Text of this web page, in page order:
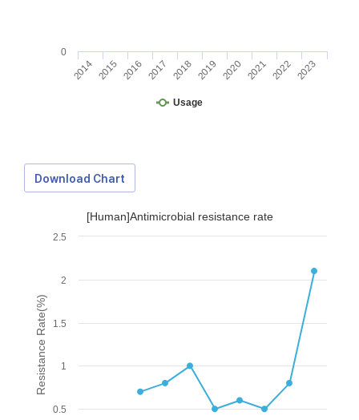
Usage
2014 2015 2016 2017 2018 2019 2020 2021 2022 2023
0
Download Chart
Resistance Rate(%)
[Human]Antimicrobial resistance rate
0.5
1
1.5
2
2.5